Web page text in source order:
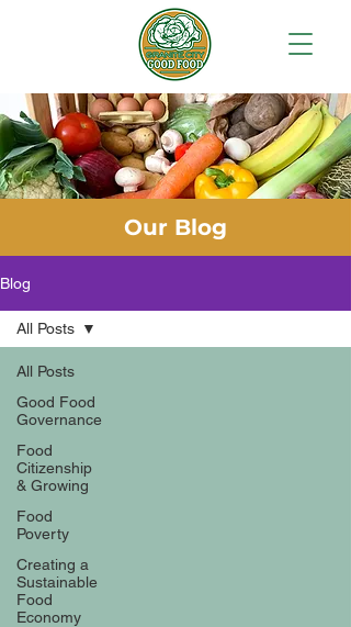
Our Blog
Blog
All Posts
Good Food
Governance
Food
Citizenship
& Growing
Food
Poverty
Creating a
Sustainable
Food
Economy
All Posts